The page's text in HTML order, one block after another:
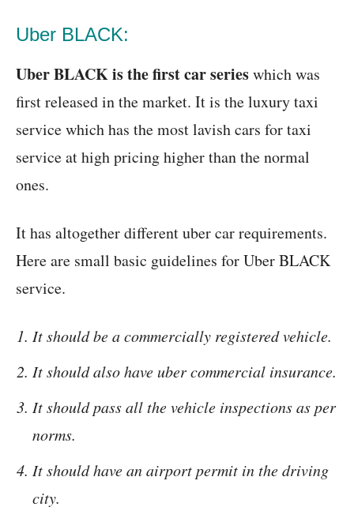
Uber BLACK:
Uber BLACK is the first car serieswhich was
first released in the market. It is the luxury taxi
service which has the most lavish cars for taxi
service at high pricing higher than the normal
ones.
It has altogether different uber car requirements.
Here are small basic guidelines for Uber BLACK
service.
It should be a commercially registered vehicle.
It should also have uber commercial insurance.
It should pass all the vehicle inspections as per
norms.
It should have an airport permit in the driving
city.